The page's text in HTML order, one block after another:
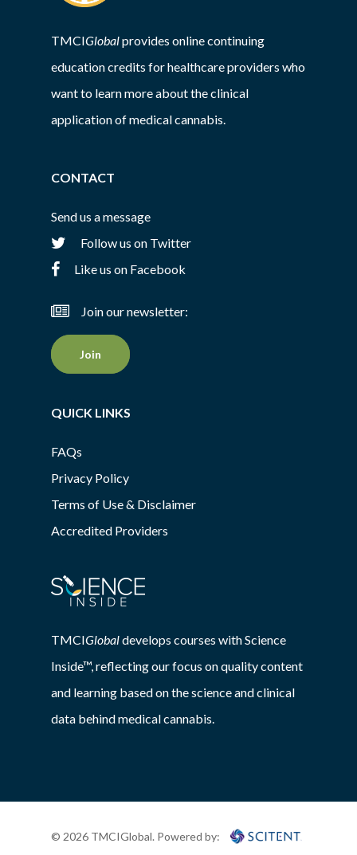
TMCIGlobalprovides online continuing
education credits for healthcare providers who
want to learn more about the clinical
application of medical cannabis.
CONTACT
Send us a message
Follow us on Twitter
Like us on Facebook
Join our newsletter:
Join
QUICK LINKS
FAQs
Privacy Policy
Terms of Use & Disclaimer
Accredited Providers
TMCIGlobaldevelops courses with Science
Inside™, reflecting our focus on quality content
and learning based on the science and clinical
data behind medical cannabis.
© 2026 TMCIGlobal. Powered by: